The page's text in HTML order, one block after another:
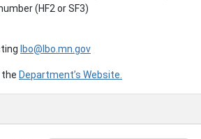
(HF2 or SF3)
lbo@lbo.mn.gov
the Department’s Website.